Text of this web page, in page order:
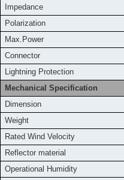
Impedance
Polarization
Max.Power
Connector
Lightning Protection
Mechanical Specification
Dimension
Weight
Rated Wind Velocity
Reflector material
Operational Humidity